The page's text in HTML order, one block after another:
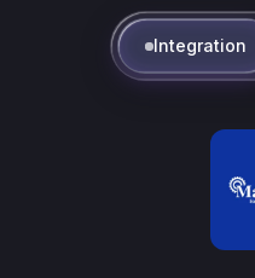
Integration